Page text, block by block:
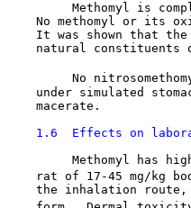
Methomyl is
No methomyl or its
It was shown that
natural constituents
No
under simulated
    macerate.
1.6  Effects on
Methomyl has
rat of 17-45 mg/kg
the inhalation